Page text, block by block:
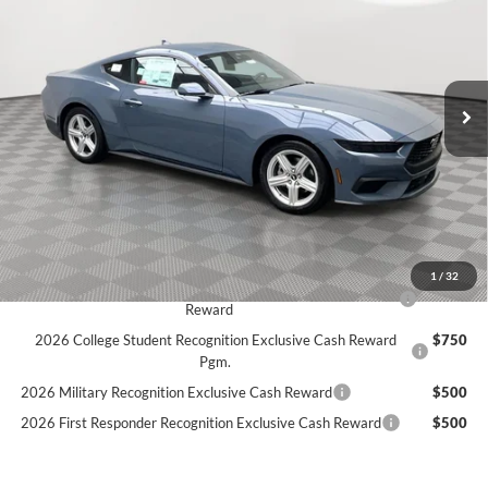
1 / 32
In Stock 5 mi Int.
SAVINGS SIMPLIFIED PRICE
Less
MSRP:
$34,710
Holiday Discount:
-$1,260
Service Fee:
+$389
Simplified Price:
$31,339
2026 Hispanic Chamber of Commerce Exclusive Cash
Reward
$1,000
2026 College Student Recognition Exclusive Cash Reward
Pgm.
$750
2026 Military Recognition Exclusive Cash Reward
$500
2026 First Responder Recognition Exclusive Cash Reward
$500